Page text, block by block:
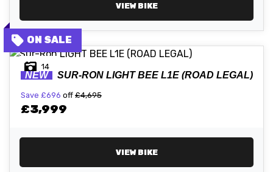
VIEW BIKE
14
NEW SUR-RON LIGHT BEE L1E (ROAD LEGAL)
Save £696 off £4,695
£3,999
VIEW BIKE